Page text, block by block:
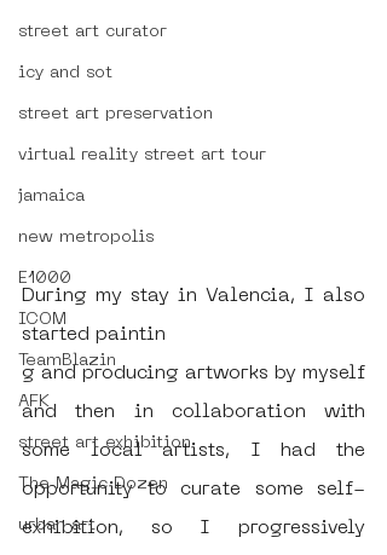
street art curator
icy and sot
street art preservation
virtual reality street art tour
jamaica
new metropolis
E1000
ICOM
TeamBlazin
AFK
street art exhibition
The Magic Dozen
urban art
During my stay in Valencia, I also
started paintin
g and producing artworks by myself
and then in collaboration with
some local artists, I had the
opportunity to curate some self-
exhibition, so I progressively